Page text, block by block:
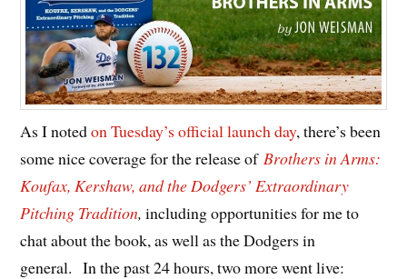
As I notedon Tuesday’s official launch day, there’s been
some nice coverage for the release of Brothers in Arms:
Koufax, Kershaw, and the Dodgers’ Extraordinary
Pitching Tradition,including opportunities for me to
chat about the book, as well as the Dodgers in
general. In the past 24 hours, two more went live: